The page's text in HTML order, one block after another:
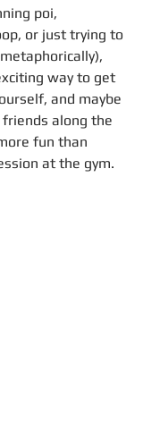
poi,
or just trying to
way to get
and maybe
along the
fun than
at the gym.